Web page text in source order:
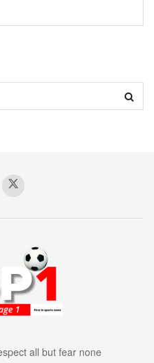
all but fear none